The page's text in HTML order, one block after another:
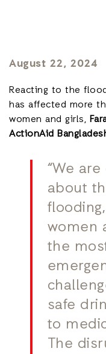
August 22, 2024
Reacting to the
has affected more
women and girls,
ActionAid
“We
about
women
the
safe
to
The